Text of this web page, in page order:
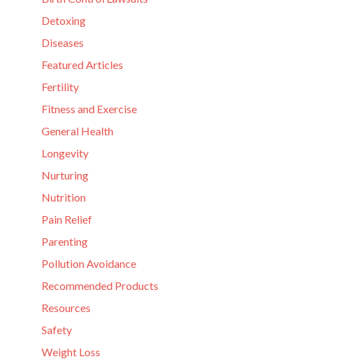
Detoxing
Diseases
Featured Articles
Fertility
Fitness and Exercise
General Health
Longevity
Nurturing
Nutrition
Pain Relief
Parenting
Pollution Avoidance
Recommended Products
Resources
Safety
Weight Loss